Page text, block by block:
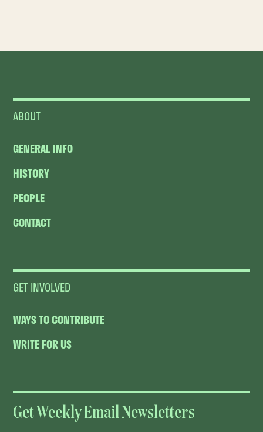
ABOUT
GENERAL INFO
HISTORY
PEOPLE
CONTACT
GET INVOLVED
WAYS TO CONTRIBUTE
WRITE FOR US
Get Weekly Email Newsletters